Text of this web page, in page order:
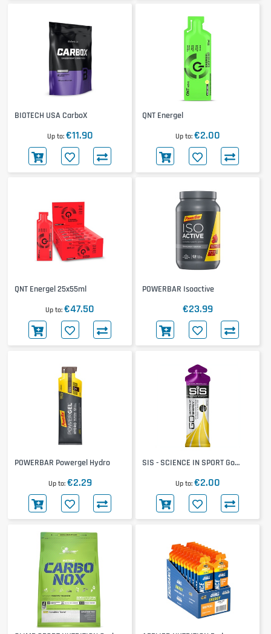
BIOTECH USA CarboX
Up to €11.90
QNT Energel
Up to €2.00
QNT Energel 25x55ml
Up to €47.50
POWERBAR Isoactive
€23.99
POWERBAR Powergel Hydro
Up to €2.29
SIS - SCIENCE IN SPORT Go
Up to €2.00